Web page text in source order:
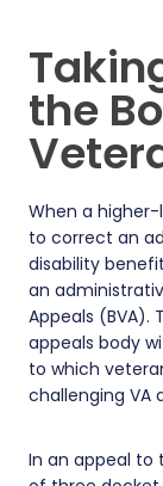
the
When a
to correct an
disability
an
Appeals (BVA).
appeals body
to which
challenging VA
In an appeal to